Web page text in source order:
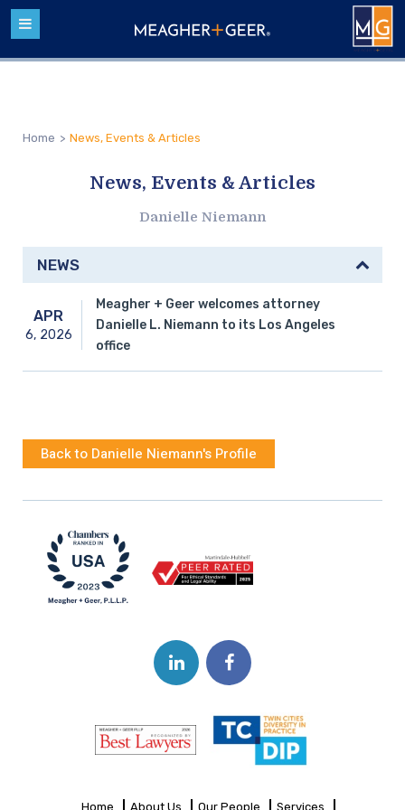
Home > News, Events & Articles
News, Events & Articles
Danielle Niemann
NEWS
APR
6, 2026
Meagher + Geer welcomes attorney
Danielle L. Niemann to its Los Angeles
office
Back to Danielle Niemann's Profile
Home About Us Our People Services